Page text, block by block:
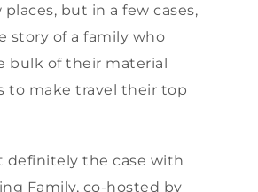
but in a few cases,
story of a family who
bulk of their material
to make travel their top
definitely the case with
Family, co-hosted by